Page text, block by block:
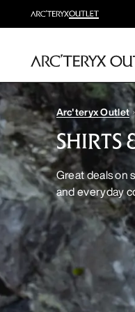
Arc'teryx Outlet
SHIRTS
Great deals on
and everyday